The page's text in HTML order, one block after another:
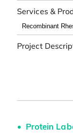
Services &
Project
Protein